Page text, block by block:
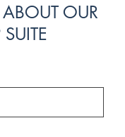
OUR
SUITE